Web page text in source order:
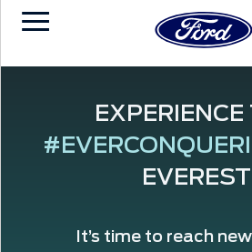
EXPERIENCE
EVEREST
It’s time to reach